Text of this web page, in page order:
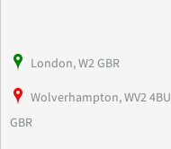
London, W2 GBR
Wolverhampton, WV2 4BU
GBR